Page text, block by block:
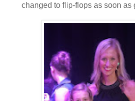
changed to flip-flops as soon as